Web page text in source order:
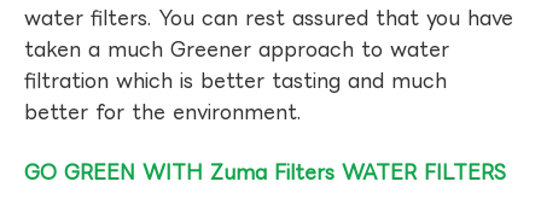
water filters. You can rest assured that you have
taken a much Greener approach to water
filtration which is better tasting and much
better for the environment.
GO GREEN WITH Zuma Filters WATER FILTERS